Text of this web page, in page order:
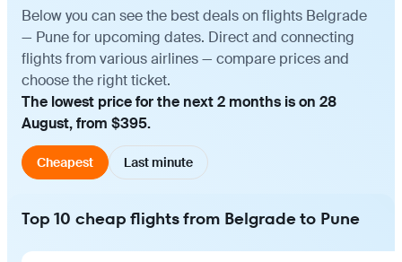
Below you can see the best deals on flights Belgrade
— Pune for upcoming dates. Direct and connecting
flights from various airlines — compare prices and
choose the right ticket.
The lowest price for the next 2 months is on 28
August, from $395.
Cheapest Last minute
Top 10 cheap flights from Belgrade to Pune